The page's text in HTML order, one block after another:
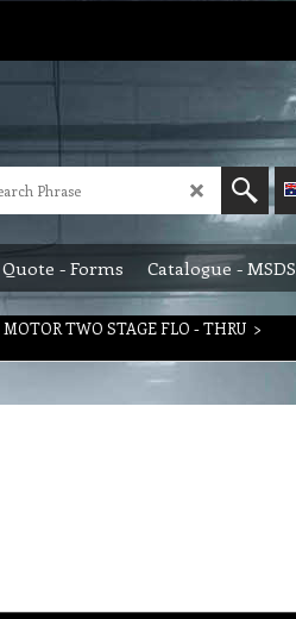
- Forms Catalogue - MSDS
MOTOR TWO STAGE FLO - THRU >